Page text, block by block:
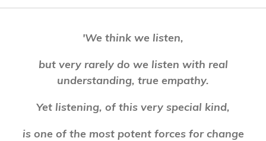
'We think we listen,
but very rarely do we listen with real
understanding, true empathy.
Yet listening, of this very special kind,
is one of the most potent forces for change